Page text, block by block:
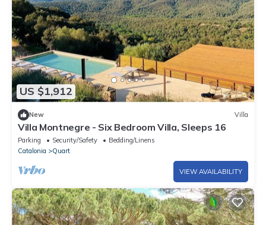
US $1,912
New Villa
Villa Montnegre - Six Bedroom Villa, Sleeps 16
Parking Security/Safety
Bedding/Linens
Catalonia
Quart
VIEW AVAILABILITY